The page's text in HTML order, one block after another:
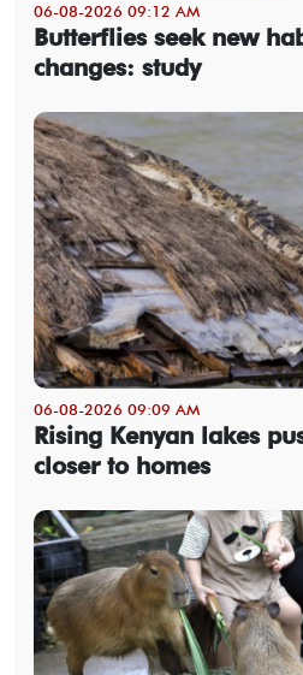
06-08-2026 09:12 AM
Butterflies seek new
changes: study
06-08-2026 09:09 AM
Rising Kenyan lakes
closer to homes